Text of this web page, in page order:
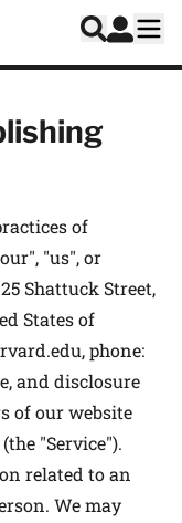
Search
Log In
of
"us", or
Shattuck Street,
States of
, phone:
and disclosure
of our website
(the "Service").
related to an
We may